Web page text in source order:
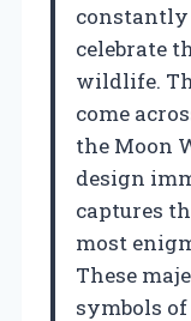
celebrate
wildlife.
come
the Moon
design
captures
most
These
symbols